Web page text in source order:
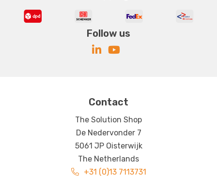
Follow us
Contact
The Solution Shop
De Nedervonder 7
5061 JP Oisterwijk
The Netherlands
+31 (0)13 7113731